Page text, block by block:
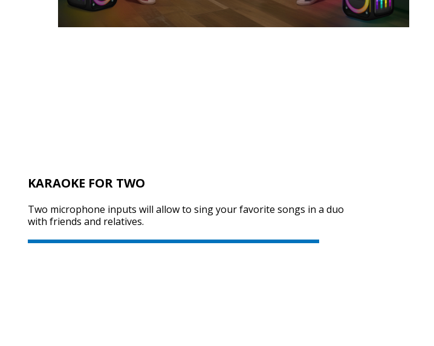
KARAOKE FOR TWO
Two microphone inputs will allow to sing your favorite songs in a duo
with friends and relatives.